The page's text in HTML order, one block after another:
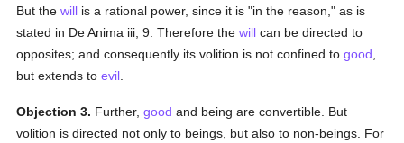
But thewill is a rational power, since it is "in the reason," as is
stated in De Anima iii, 9. Therefore thewill can be directed to
opposites; and consequently its volition is not confined togood
but extends toevil
Objection 3. Further,good and being are convertible. But
volition is directed not only to beings, but also to non-beings. For